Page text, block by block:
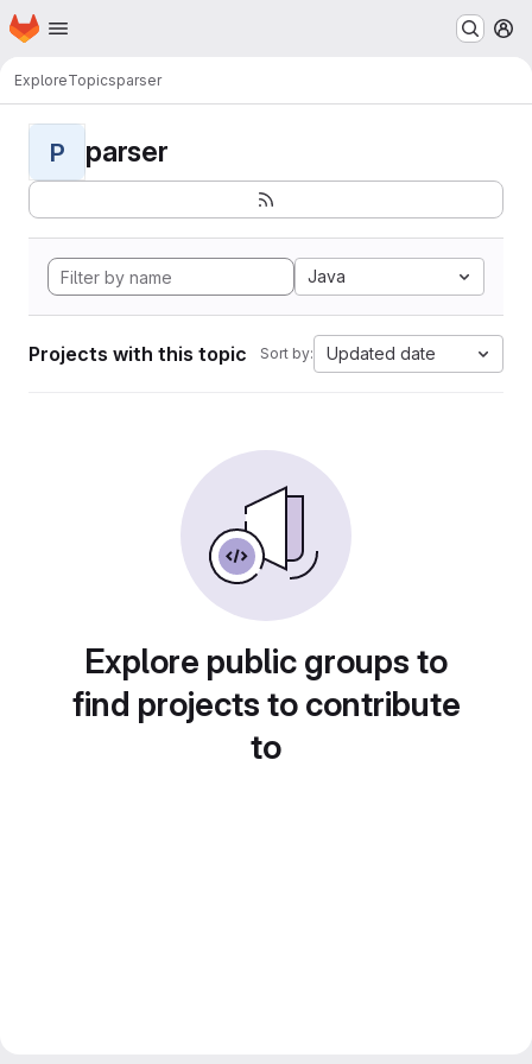
Skip to main content
Homepage
ExploreTopicsparser
P parser
Java
Projects with this topic Sort by: Updated date
Explore public groups to
find projects to contribute
to